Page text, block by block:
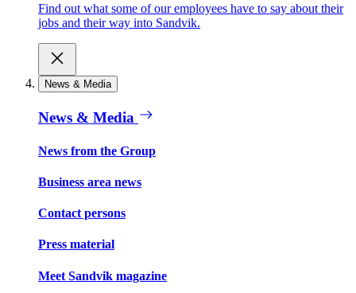
Find out what some of our employees have to say about their
jobs and their way into Sandvik.
News & Media
News & Media
News from the Group
Business area news
Contact persons
Press material
Meet Sandvik magazine